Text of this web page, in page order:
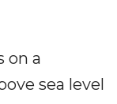
on a
sea level